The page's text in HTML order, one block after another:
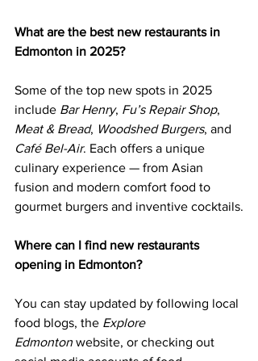
What are the best new restaurants in
Edmonton in 2025?
Some of the top new spots in 2025
include Bar Henry, Fu’s Repair Shop,
Meat & Bread, Woodshed Burgers, and
Café Bel-Air. Each offers a unique
culinary experience — from Asian
fusion and modern comfort food to
gourmet burgers and inventive cocktails.
Where can I find new restaurants
opening in Edmonton?
You can stay updated by following local
food blogs, the Explore
Edmonton website, or checking out